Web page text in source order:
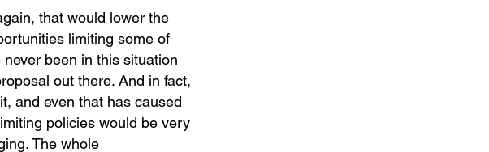
that would lower the
limiting some of
been in this situation
out there. And in fact,
and even that has caused
policies would be very
The whole